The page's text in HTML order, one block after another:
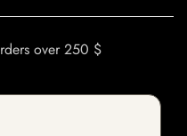
over 250 $